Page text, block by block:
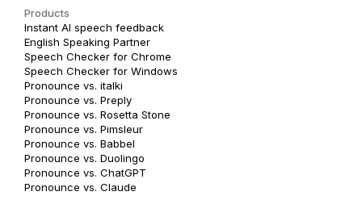
Products
Instant AI speech feedback
English Speaking Partner
Speech Checker for Chrome
Speech Checker for Windows
Pronounce vs. italki
Pronounce vs. Preply
Pronounce vs. Rosetta Stone
Pronounce vs. Pimsleur
Pronounce vs. Babbel
Pronounce vs. Duolingo
Pronounce vs. ChatGPT
Pronounce vs. Claude